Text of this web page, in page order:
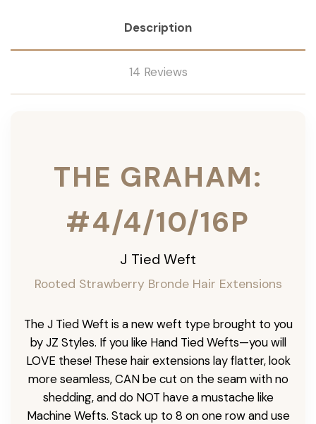
Description
14 Reviews
THE GRAHAM:
#4/4/10/16P
J Tied Weft
Rooted Strawberry Bronde Hair Extensions
The J Tied Weft is a new weft type brought to you
by JZ Styles. If you like Hand Tied Wefts—you will
LOVE these! These hair extensions lay flatter, look
more seamless, CAN be cut on the seam with no
shedding, and do NOT have a mustache like
Machine Wefts. Stack up to 8 on one row and use